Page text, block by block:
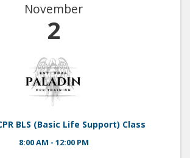
November
2
BLS (Basic Life Support) Class
8:00 AM - 12:00 PM